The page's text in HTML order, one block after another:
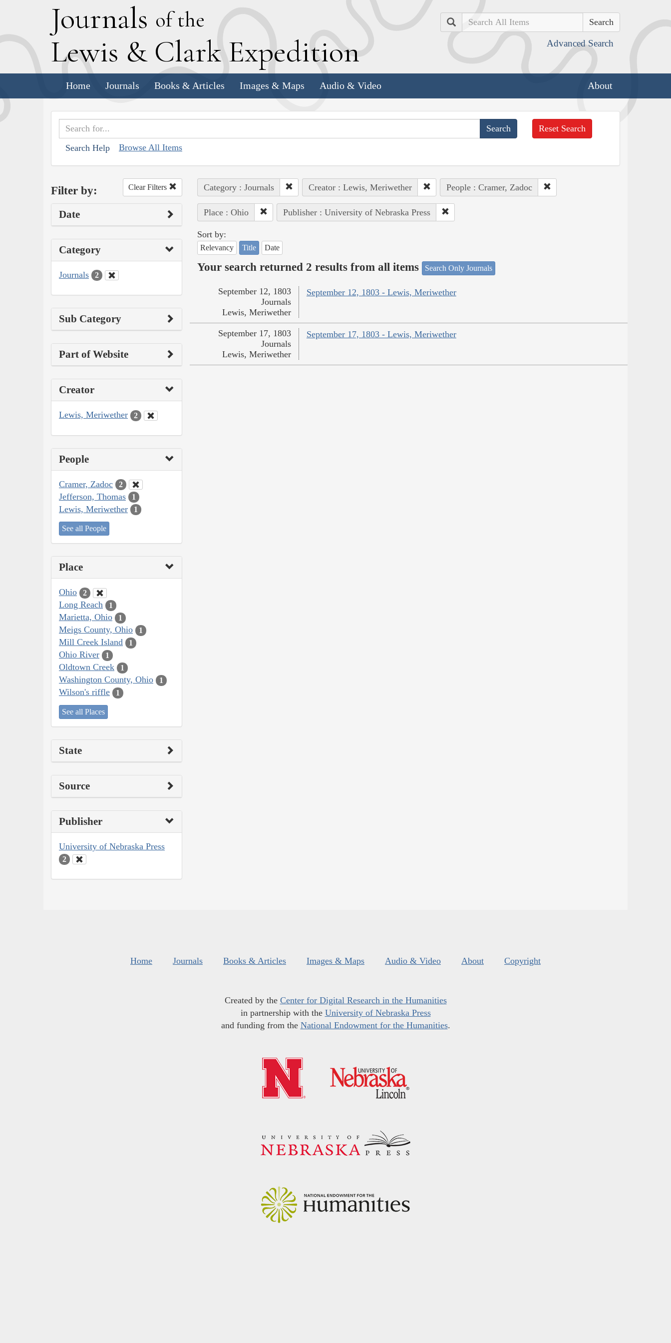
Journals of the
Lewis & Clark Expedition
Search
Advanced Search
Home Journals Books & Articles Images & Maps Audio & Video About
Search Help Browse All Items
Reset Search
Filter by: Clear Filters
Date
Category
Journals 2
Sub Category
Part of Website
Creator
Lewis, Meriwether 2
People
Cramer, Zadoc 2
Jefferson, Thomas 1
Lewis, Meriwether 1
See all People
Place
Ohio 2
Long Reach 1
Marietta, Ohio 1
Meigs County, Ohio 1
Mill Creek Island 1
Ohio River 1
Oldtown Creek 1
Washington County, Ohio 1
Wilson's riffle 1
See all Places
State
Source
Publisher
University of Nebraska Press
2
Category : Journals Creator : Lewis, Meriwether People : Cramer, Zadoc
Place : Ohio Publisher : University of Nebraska Press
Sort by:
Relevancy Title Date
Your search returned 2 results from all items Search Only Journals
September 12, 1803 - Lewis, Meriwether
September 12, 1803
Journals
Lewis, Meriwether
September 17, 1803 - Lewis, Meriwether
September 17, 1803
Journals
Lewis, Meriwether
Home Journals Books & Articles Images & Maps Audio & Video About Copyright
Created by the Center for Digital Research in the Humanities
in partnership with the University of Nebraska Press
and funding from the National Endowment for the Humanities.